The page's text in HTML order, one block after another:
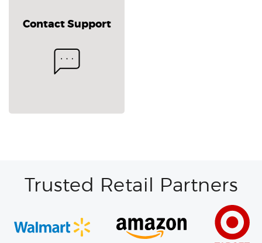
Contact Support
Trusted Retail Partners